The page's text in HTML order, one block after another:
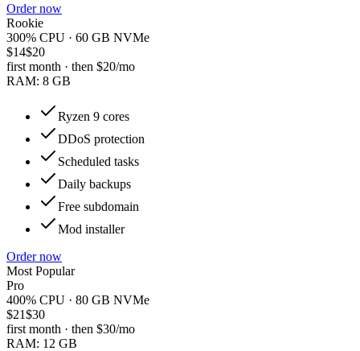
Order now
Rookie
300% CPU · 60 GB NVMe
$14$20
first month · then $20/mo
RAM: 8 GB
Ryzen 9 cores
DDoS protection
Scheduled tasks
Daily backups
Free subdomain
Mod installer
Order now
Most Popular
Pro
400% CPU · 80 GB NVMe
$21$30
first month · then $30/mo
RAM: 12 GB